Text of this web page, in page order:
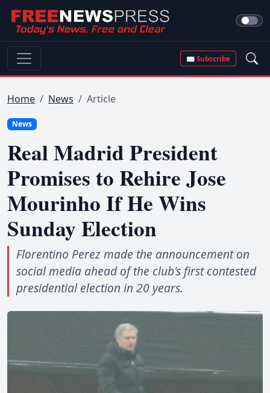
✉ Subscribe
Home News Article
News
Real Madrid President
Promises to Rehire Jose
Mourinho If He Wins
Sunday Election
Florentino Perez made the announcement on
social media ahead of the club's first contested
presidential election in 20 years.